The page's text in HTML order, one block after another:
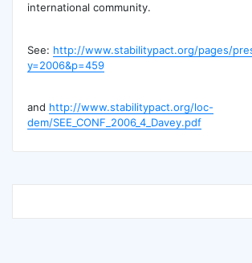
international community.
See: http://www.stabilitypact.org/pages/
y=2006&p=459
and http://www.stabilitypact.org/loc-
dem/SEE_CONF_2006_4_Davey.pdf